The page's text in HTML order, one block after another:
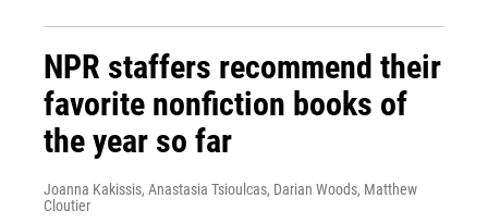
NPR staffers recommend their
favorite nonfiction books of
the year so far
Joanna Kakissis, Anastasia Tsioulcas, Darian Woods, Matthew
Cloutier